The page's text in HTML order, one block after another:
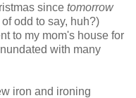
since tomorrow
odd to say, huh?)
to my mom's house for
with many
iron and ironing